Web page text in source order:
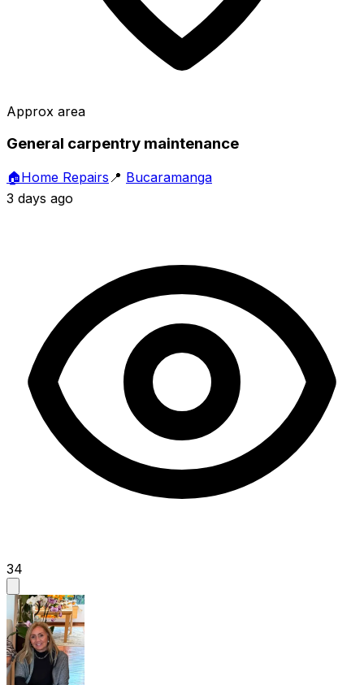
Approx area
General carpentry maintenance
🏠Home Repairs 📍 Bucaramanga
3 days ago
34